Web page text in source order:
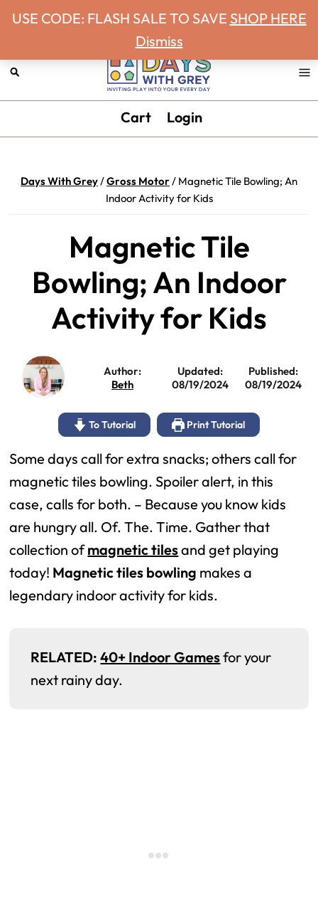
Skip
primary
navigation
Skip
main
content
Skip
primary
sidebar
Skip
footer
Days
Grey
Inviting
your
Cart Login
Days With Grey/Gross Motor/ Magnetic Tile Bowling; An
Indoor Activity for Kids
Magnetic Tile
Bowling; An Indoor
Activity for Kids
Author:
Beth
Updated:
08/19/2024
Published:
08/19/2024
To Tutorial Print Tutorial
Some days call for extra snacks; others call for
magnetic tiles bowling. Spoiler alert, in this
case, calls for both. – Because you know kids
are hungry all. Of. The. Time. Gather that
collection ofmagnetic tilesand get playing
today! Magnetic tiles bowling makes a
legendary indoor activity for kids.
RELATED: 40+ Indoor Gamesfor your
next rainy day.
USE CODE: FLASH SALE TO SAVE SHOP HERE
Dismiss